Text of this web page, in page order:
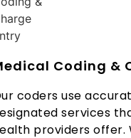
Coding &
coders use
services
providers offer.